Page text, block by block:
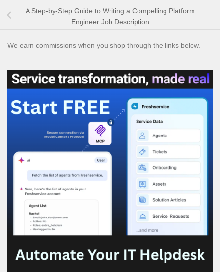
A Step-by-Step Guide to Writing a Compelling Platform
Engineer Job Description
We earn commissions when you shop through the links below.